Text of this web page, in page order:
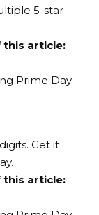
5-star
this article:
Get it
this article: